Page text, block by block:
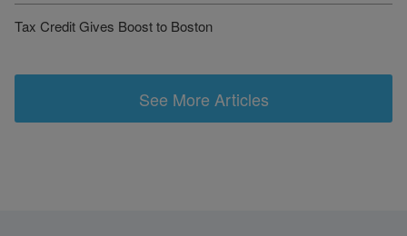
Tax Credit Gives Boost to Boston
See More Articles